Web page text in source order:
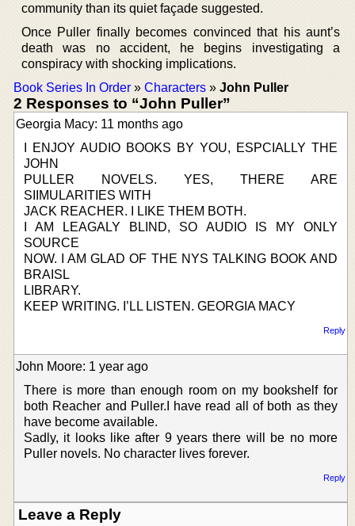
community than its quiet façade suggested.
Once Puller finally becomes convinced that his aunt’s
death was no accident, he begins investigating a
conspiracy with shocking implications.
Book Series In Order » Characters » John Puller
2 Responses to “John Puller”
Georgia Macy: 11 months ago
I ENJOY AUDIO BOOKS BY YOU, ESPCIALLY THE
JOHN
PULLER NOVELS. YES, THERE ARE
SIIMULARITIES WITH
JACK REACHER. I LIKE THEM BOTH.
I AM LEAGALY BLIND, SO AUDIO IS MY ONLY
SOURCE
NOW. I AM GLAD OF THE NYS TALKING BOOK AND
BRAISL
LIBRARY.
KEEP WRITING. I’LL LISTEN. GEORGIA MACY
Reply
John Moore: 1 year ago
There is more than enough room on my bookshelf for
both Reacher and Puller.I have read all of both as they
have become available.
Sadly, it looks like after 9 years there will be no more
Puller novels. No character lives forever.
Reply
Leave a Reply